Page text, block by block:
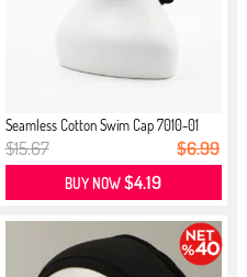
Seamless Cotton Swim Cap 7010-01
Black
$15.67 $6.99
BUY NOW$4.19